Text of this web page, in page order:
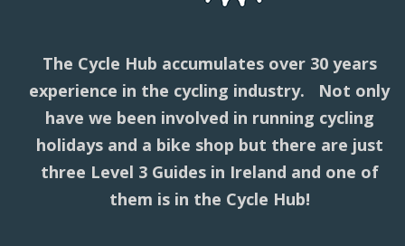
The Cycle Hub accumulates over 30 years
experience in the cycling industry. Not only
have we been involved in running cycling
holidays and a bike shop but there are just
three Level 3 Guides in Ireland and one of
them is in the Cycle Hub!